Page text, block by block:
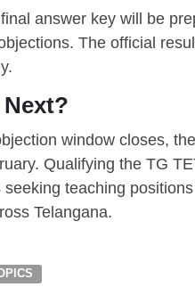
answer key will be
The official
Next?
window closes,
Qualifying the TG
seeking teaching
Telangana.